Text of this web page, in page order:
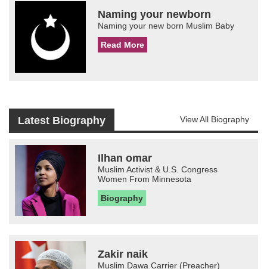
Naming your newborn
Naming your new born Muslim Baby
Read More
Latest Biography View All Biography
Ilhan omar
Muslim Activist & U.S. Congress
Women From Minnesota
Biography
Zakir naik
Muslim Dawa Carrier (Preacher)